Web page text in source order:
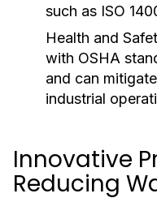
such as ISO
Health and
with OSHA
and can
industrial
Innovative
Reducing